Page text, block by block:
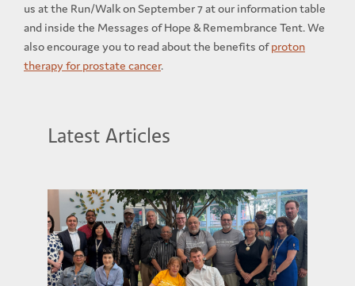
us at the Run/Walk on September 7 at our information table
and inside the Messages of Hope & Remembrance Tent. We
also encourage you to read about the benefits ofproton
therapy for prostate cancer.
Latest Articles